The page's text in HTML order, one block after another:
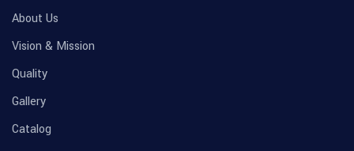
About Us
Vision & Mission
Quality
Gallery
Catalog